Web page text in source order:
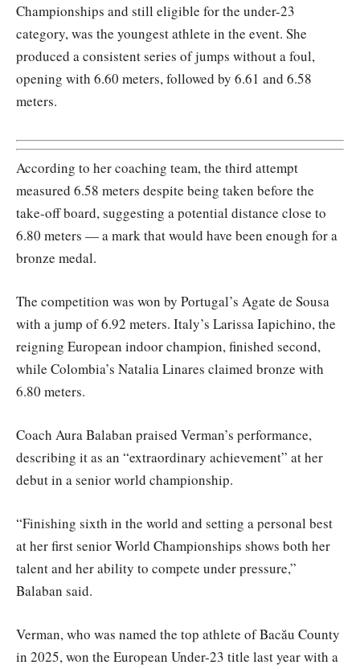
Championships and still eligible for the under-23
category, was the youngest athlete in the event. She
produced a consistent series of jumps without a foul,
opening with 6.60 meters, followed by 6.61 and 6.58
meters.
According to her coaching team, the third attempt
measured 6.58 meters despite being taken before the
take-off board, suggesting a potential distance close to
6.80 meters — a mark that would have been enough for a
bronze medal.
The competition was won by Portugal’s Agate de Sousa
with a jump of 6.92 meters. Italy’s Larissa Iapichino, the
reigning European indoor champion, finished second,
while Colombia’s Natalia Linares claimed bronze with
6.80 meters.
Coach Aura Balaban praised Verman’s performance,
describing it as an “extraordinary achievement” at her
debut in a senior world championship.
“Finishing sixth in the world and setting a personal best
at her first senior World Championships shows both her
talent and her ability to compete under pressure,”
Balaban said.
Verman, who was named the top athlete of Bacău County
in 2025, won the European Under-23 title last year with a